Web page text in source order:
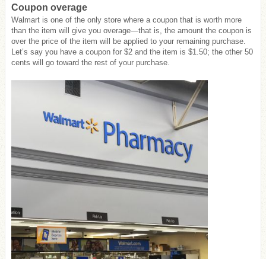
Coupon overage
Walmart is one of the only store where a coupon that is worth more
than the item will give you overage—that is, the amount the coupon is
over the price of the item will be applied to your remaining purchase.
Let’s say you have a coupon for $2 and the item is $1.50; the other 50
cents will go toward the rest of your purchase.